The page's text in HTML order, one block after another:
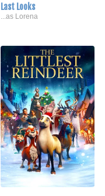
Last Looks
...as Lorena